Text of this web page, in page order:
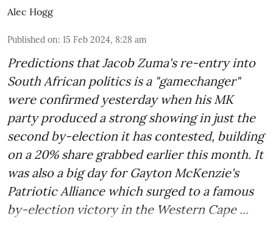
Alec Hogg
Published on: 15 Feb 2024, 8:28 am
Predictions that Jacob Zuma's re-entry into
South African politics is a "gamechanger"
were confirmed yesterday when his MK
party produced a strong showing in just the
second by-election it has contested, building
on a 20% share grabbed earlier this month. It
was also a big day for Gayton McKenzie's
Patriotic Alliance which surged to a famous
by-election victory in the Western Cape ...